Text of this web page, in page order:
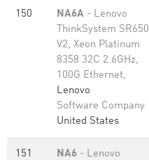
150 NA6A - Lenovo
ThinkSystem SR650
V2, Xeon Platinum
8358 32C 2.6GHz,
100G Ethernet,
Lenovo
Software Company
United States
151 NA6 - Lenovo